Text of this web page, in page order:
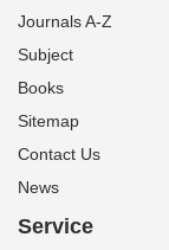
Journals A-Z
Subject
Books
Sitemap
Contact Us
News
Service